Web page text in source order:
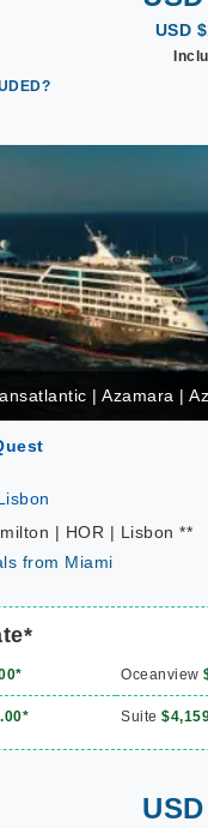
USD
| Azamara |
| HOR | Lisbon **
from Miami
Oceanview
Suite